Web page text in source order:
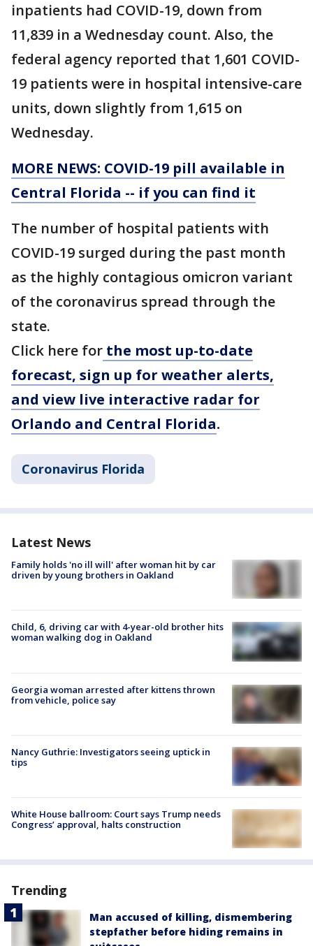
inpatients had COVID-19, down from
11,839 in a Wednesday count. Also, the
federal agency reported that 1,601 COVID-
19 patients were in hospital intensive-care
units, down slightly from 1,615 on
Wednesday.
MORE NEWS: COVID-19 pill available in
Central Florida -- if you can find it
The number of hospital patients with
COVID-19 surged during the past month
as the highly contagious omicron variant
of the coronavirus spread through the
state.
Click here for the most up-to-date
forecast, sign up for weather alerts,
and view live interactive radar for
Orlando and Central Florida.
Coronavirus Florida
Latest News
Family holds 'no ill will' after woman hit by car
driven by young brothers in Oakland
Child, 6, driving car with 4-year-old brother hits
woman walking dog in Oakland
Georgia woman arrested after kittens thrown
from vehicle, police say
Nancy Guthrie: Investigators seeing uptick in
tips
White House ballroom: Court says Trump needs
Congress’ approval, halts construction
Trending
Man accused of killing, dismembering
stepfather before hiding remains in